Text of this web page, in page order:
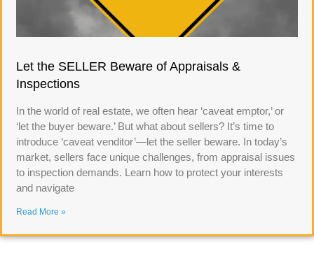
Let the SELLER Beware of Appraisals &
Inspections
In the world of real estate, we often hear ‘caveat emptor,’ or
‘let the buyer beware.’ But what about sellers? It’s time to
introduce ‘caveat venditor’—let the seller beware. In today’s
market, sellers face unique challenges, from appraisal issues
to inspection demands. Learn how to protect your interests
and navigate
Read More »